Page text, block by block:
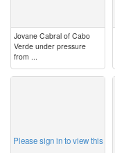
Jovane Cabral of Cabo
Verde under pressure
from ...
Please sign in to view this